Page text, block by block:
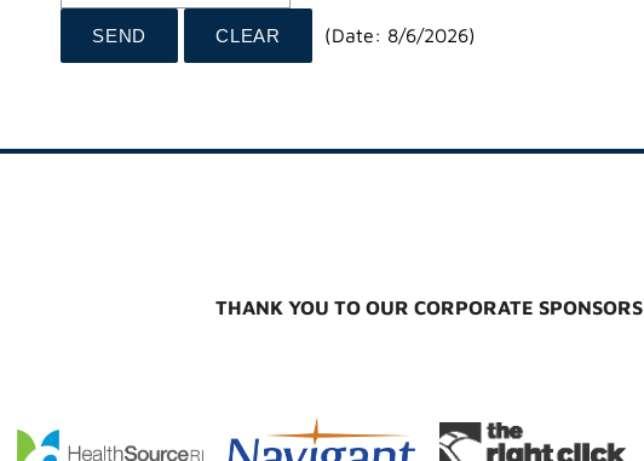
(Date: 8/6/2026)
THANK YOU TO OUR CORPORATE SPONSORS